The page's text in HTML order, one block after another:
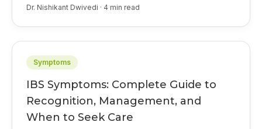
Dr. Nishikant Dwivedi · 4 min read
Symptoms
IBS Symptoms: Complete Guide to
Recognition, Management, and
When to Seek Care